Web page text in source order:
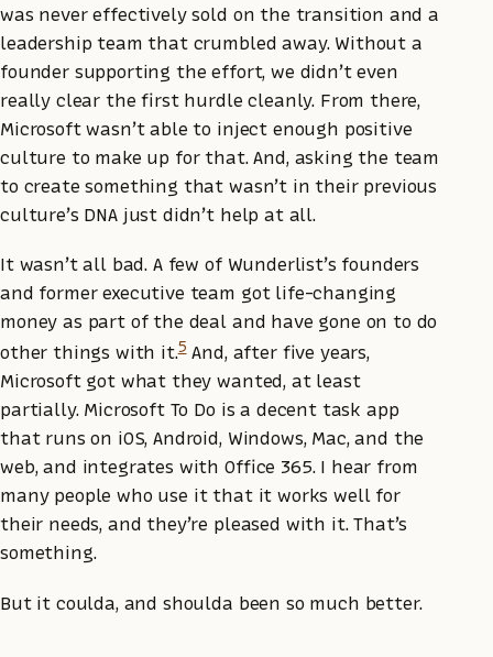
was never effectively sold on the transition and a
leadership team that crumbled away. Without a
founder supporting the effort, we didn’t even
really clear the first hurdle cleanly. From there,
Microsoft wasn’t able to inject enough positive
culture to make up for that. And, asking the team
to create something that wasn’t in their previous
culture’s DNA just didn’t help at all.
It wasn’t all bad. A few of Wunderlist’s founders
and former executive team got life-changing
money as part of the deal and have gone on to do
other things with it.5And, after five years,
Microsoft got what they wanted, at least
partially. Microsoft To Do is a decent task app
that runs on iOS, Android, Windows, Mac, and the
web, and integrates with Office 365. I hear from
many people who use it that it works well for
their needs, and they’re pleased with it. That’s
something.
But it coulda, and shoulda been so much better.